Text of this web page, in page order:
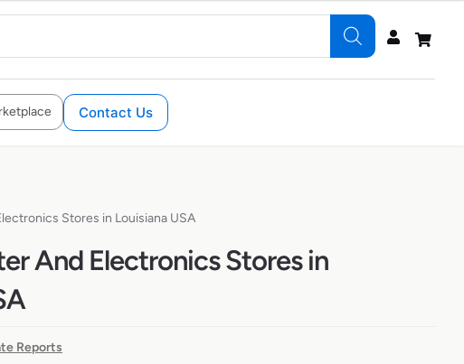
Contact Us
Stores in Louisiana USA
And Electronics Stores in
Reports